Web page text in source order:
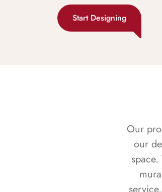
Start Designing
Our
our